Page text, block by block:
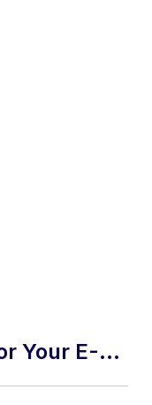
Your E-